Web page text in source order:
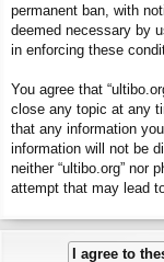
permanent ban, with
deemed necessary by
in enforcing these
You agree that
close any topic at any
that any information
information will not be
neither “ultibo.org” nor
attempt that may lead